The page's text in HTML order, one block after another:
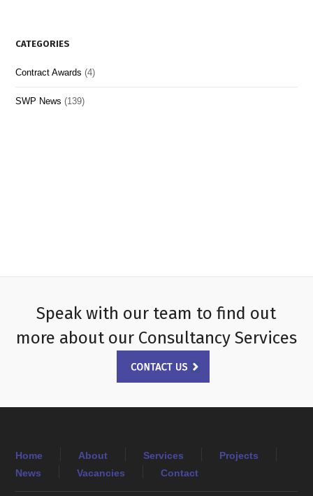
CATEGORIES
Contract Awards (4)
SWP News (139)
Speak with our team to find out
more about our Consultancy Services
Home About Services
Projects
News
Vacancies Contact